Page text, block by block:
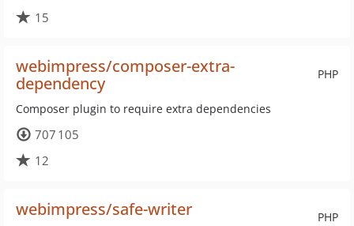
15
PHP
webimpress/composer-extra-
dependency
Composer plugin to require extra dependencies
707 105
12
PHP
webimpress/safe-writer